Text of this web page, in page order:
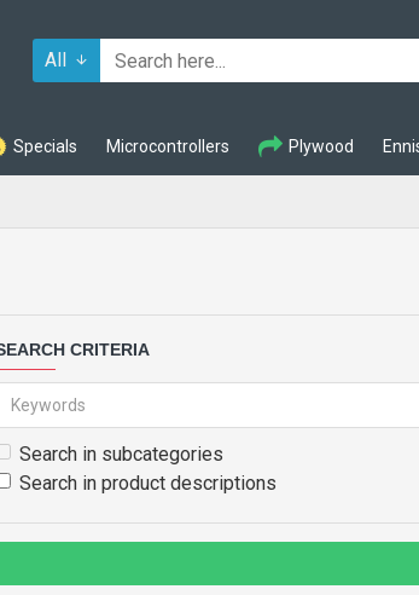
All
Specials Microcontrollers Plywood
CRITERIA
Search in subcategories
Search in product descriptions